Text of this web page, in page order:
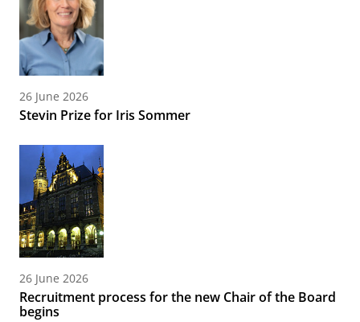
26 June 2026
Stevin Prize for Iris Sommer
26 June 2026
Recruitment process for the new Chair of the Board
begins